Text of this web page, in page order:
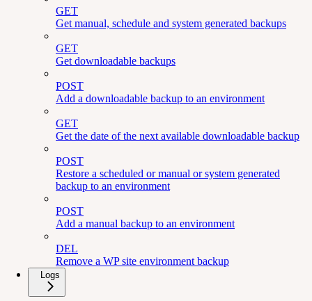
GET
Get manual, schedule and system generated backups
GET
Get downloadable backups
POST
Add a downloadable backup to an environment
GET
Get the date of the next available downloadable backup
POST
Restore a scheduled or manual or system generated
backup to an environment
POST
Add a manual backup to an environment
DEL
Remove a WP site environment backup
Logs